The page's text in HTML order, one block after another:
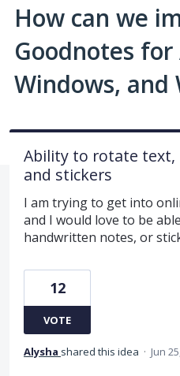
How can we
Goodnotes
Windows, and
Ability to rotate
and stickers
I am trying to get into
and I would love to be
handwritten notes, or
12
VOTE
Alysha shared this idea · Jun